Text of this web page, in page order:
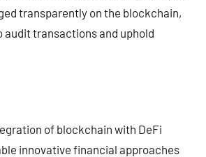
transparently on the blockchain,
audit transactions and uphold
of blockchain with DeFi
innovative financial approaches